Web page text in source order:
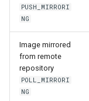
PUSH_MIRRORI
NG
Image mirrored
from remote
repository
POLL_MIRRORI
NG